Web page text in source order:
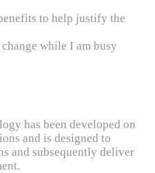
to help justify the
while I am busy
has been developed on
and is designed to
and subsequently deliver